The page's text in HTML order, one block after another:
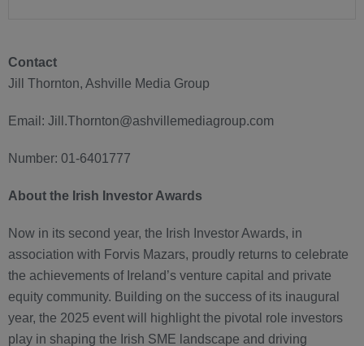
Contact
Jill Thornton, Ashville Media Group
Email: Jill.Thornton@ashvillemediagroup.com
Number: 01-6401777
About the Irish Investor Awards
Now in its second year, the Irish Investor Awards, in
association with Forvis Mazars, proudly returns to celebrate
the achievements of Ireland’s venture capital and private
equity community. Building on the success of its inaugural
year, the 2025 event will highlight the pivotal role investors
play in shaping the Irish SME landscape and driving